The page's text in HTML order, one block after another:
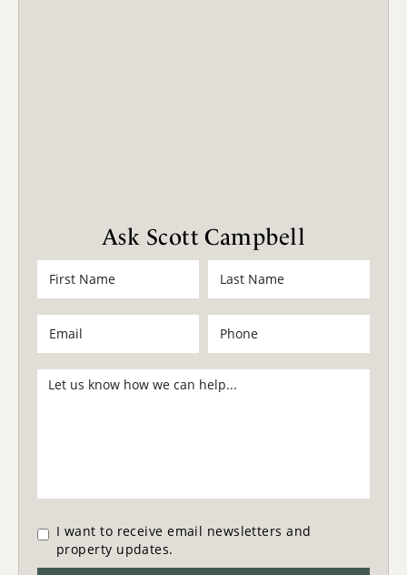
Ask Scott Campbell
I want to receive email newsletters and
property updates.